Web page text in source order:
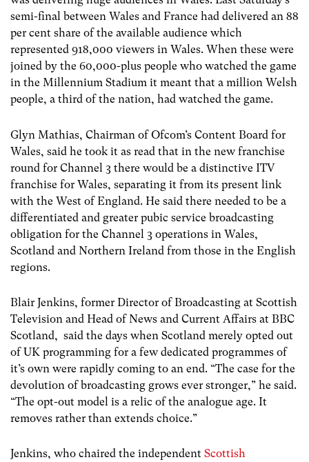
semi-final between Wales and France had delivered an 88
per cent share of the available audience which
represented 918,000 viewers in Wales. When these were
joined by the 60,000-plus people who watched the game
in the Millennium Stadium it meant that a million Welsh
people, a third of the nation, had watched the game.
Glyn Mathias, Chairman of Ofcom’s Content Board for
Wales, said he took it as read that in the new franchise
round for Channel 3 there would be a distinctive ITV
franchise for Wales, separating it from its present link
with the West of England. He said there needed to be a
differentiated and greater pubic service broadcasting
obligation for the Channel 3 operations in Wales,
Scotland and Northern Ireland from those in the English
regions.
Blair Jenkins, former Director of Broadcasting at Scottish
Television and Head of News and Current Affairs at BBC
Scotland, said the days when Scotland merely opted out
of UK programming for a few dedicated programmes of
it’s own were rapidly coming to an end. “The case for the
devolution of broadcasting grows ever stronger,” he said.
“The opt-out model is a relic of the analogue age. It
removes rather than extends choice.”
Jenkins, who chaired the independent Scottish